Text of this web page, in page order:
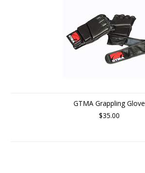
GTMA Grappling Glove
$35.00